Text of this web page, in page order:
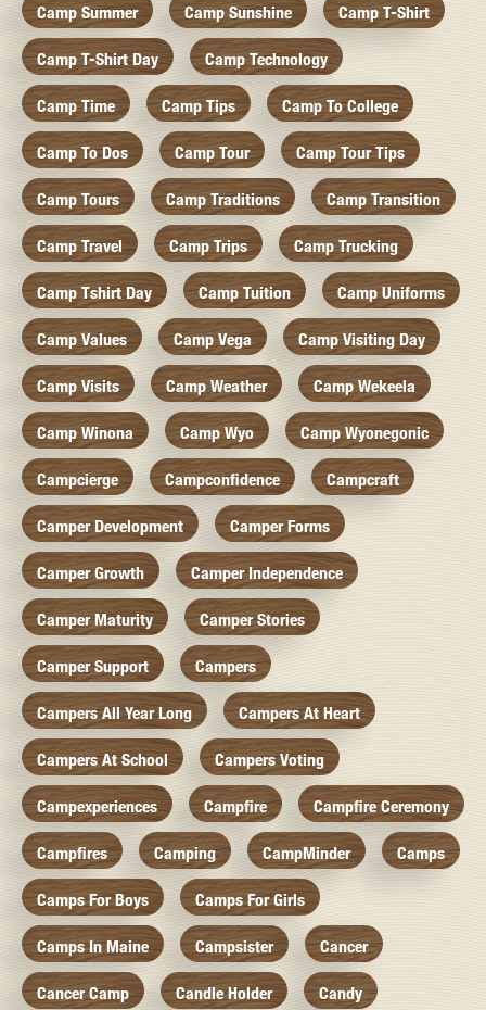
Camp Summer Camp Sunshine Camp T-Shirt
Camp T-Shirt Day Camp Technology
Camp Time Camp Tips Camp To College
Camp To Dos Camp Tour Camp Tour Tips
Camp Tours Camp Traditions Camp Transition
Camp Travel Camp Trips Camp Trucking
Camp Tshirt Day Camp Tuition Camp Uniforms
Camp Values Camp Vega Camp Visiting Day
Camp Visits Camp Weather Camp Wekeela
Camp Winona Camp Wyo Camp Wyonegonic
Campcierge Campconfidence Campcraft
Camper Development Camper Forms
Camper Growth Camper Independence
Camper Maturity Camper Stories
Camper Support Campers
Campers All Year Long Campers At Heart
Campers At School Campers Voting
Campexperiences Campfire Campfire Ceremony
Campfires Camping CampMinder Camps
Camps For Boys Camps For Girls
Camps In Maine Campsister Cancer
Cancer Camp Candle Holder Candy